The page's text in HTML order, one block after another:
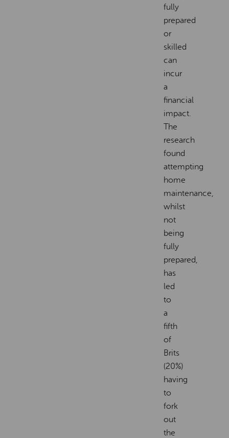
fully
prepared
or
skilled
can
incur
a
financial
impact.
The
research
found
attempting
home
maintenance,
whilst
not
being
fully
prepared,
has
led
to
a
fifth
of
Brits
(20%)
having
to
fork
out
the